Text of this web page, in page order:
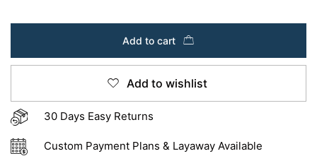
Add to cart
Add to wishlist
30 Days Easy Returns
Custom Payment Plans & Layaway Available